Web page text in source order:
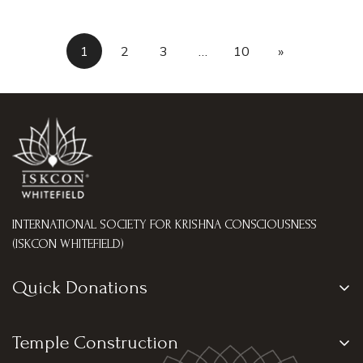
1 2 3 … 10 »
INTERNATIONAL SOCIETY FOR KRISHNA CONSCIOUSNESS
(ISKCON WHITEFIELD)
Quick Donations
Tulasi Archana Seva
Temple Construction